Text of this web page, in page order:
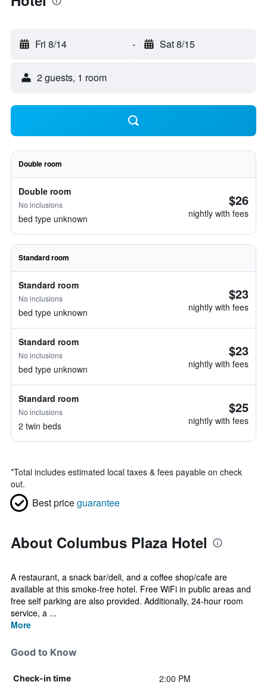
Fri 8/14 - Sat 8/15
2 guests, 1 room
Double room
Double room
No inclusions
bed type unknown
$26
nightly with fees
Standard room
Standard room
No inclusions
bed type unknown
$23
nightly with fees
Standard room
No inclusions
bed type unknown
$23
nightly with fees
Standard room
No inclusions
2 twin beds
$25
nightly with fees
*Total includes estimated local taxes & fees payable on check
out.
Best priceguarantee
About Columbus Plaza Hotel
A restaurant, a snack bar/deli, and a coffee shop/cafe are
available at this smoke-free hotel. Free WiFi in public areas and
free self parking are also provided. Additionally, 24-hour room
service, a ...
More
Good to Know
Check-in time 2:00 PM